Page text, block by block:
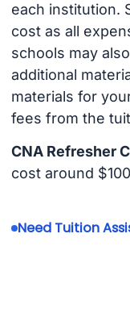
each institution.
cost as all
schools may
additional
materials for
fees from the
CNA Refresher
cost around
Need Tuition